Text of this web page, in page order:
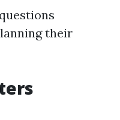
their